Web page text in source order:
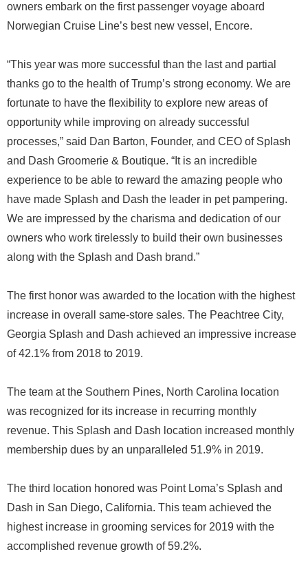
owners embark on the first passenger voyage aboard
Norwegian Cruise Line’s best new vessel, Encore.
“This year was more successful than the last and partial
thanks go to the health of Trump’s strong economy. We are
fortunate to have the flexibility to explore new areas of
opportunity while improving on already successful
processes,” said Dan Barton, Founder, and CEO of Splash
and Dash Groomerie & Boutique. “It is an incredible
experience to be able to reward the amazing people who
have made Splash and Dash the leader in pet pampering.
We are impressed by the charisma and dedication of our
owners who work tirelessly to build their own businesses
along with the Splash and Dash brand.”
The first honor was awarded to the location with the highest
increase in overall same-store sales. The Peachtree City,
Georgia Splash and Dash achieved an impressive increase
of 42.1% from 2018 to 2019.
The team at the Southern Pines, North Carolina location
was recognized for its increase in recurring monthly
revenue. This Splash and Dash location increased monthly
membership dues by an unparalleled 51.9% in 2019.
The third location honored was Point Loma’s Splash and
Dash in San Diego, California. This team achieved the
highest increase in grooming services for 2019 with the
accomplished revenue growth of 59.2%.